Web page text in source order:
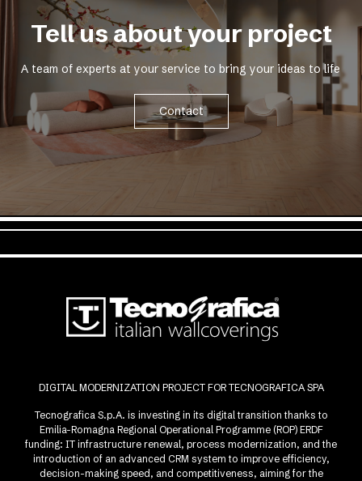
Tell us about your project
A team of experts at your service to bring your ideas to life
Contact
DIGITAL MODERNIZATION PROJECT FOR TECNOGRAFICA SPA
Tecnografica S.p.A. is investing in its digital transition thanks to
Emilia-Romagna Regional Operational Programme (ROP) ERDF
funding: IT infrastructure renewal, process modernization, and the
introduction of an advanced CRM system to improve efficiency,
decision-making speed, and competitiveness, aiming for the